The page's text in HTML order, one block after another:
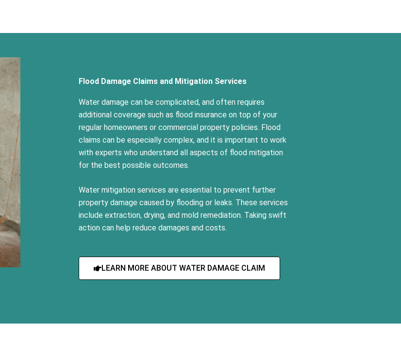
Flood Damage Claims and Mitigation Services
Water damage can be complicated, and often requires
additional coverage such as flood insurance on top of your
regular homeowners or commercial property policies. Flood
claims can be especially complex, and it is important to work
with experts who understand all aspects of flood mitigation
for the best possible outcomes.
Water mitigation services are essential to prevent further
property damage caused by flooding or leaks. These services
include extraction, drying, and mold remediation. Taking swift
action can help reduce damages and costs.
LEARN MORE ABOUT WATER DAMAGE CLAIM